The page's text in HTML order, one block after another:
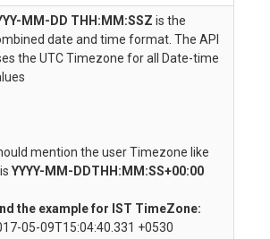
MM-DD THH:MM:SSZ is the
date and time format. The API
the UTC Timezone for all Date-time
mention the user Timezone like
YYYY-MM-DDTHH:MM:SS+00:00
the example for IST TimeZone:
05-09T15:04:40.331 +0530